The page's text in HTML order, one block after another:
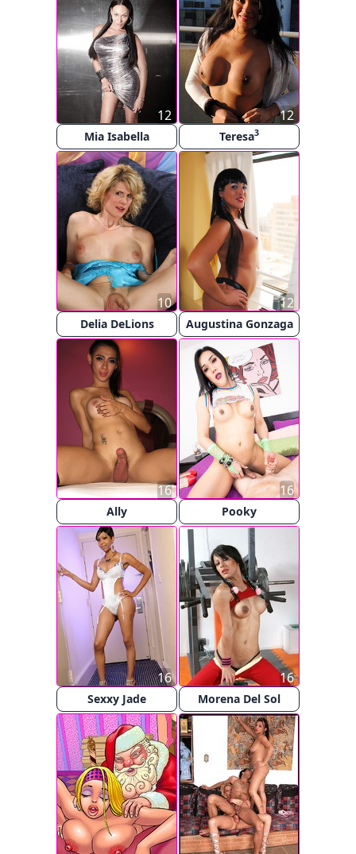
Mia Isabella
12
Teresa3
12
Delia DeLions
10
Augustina Gonzaga
12
Ally
16
Pooky
16
Sexxy Jade
16
Morena Del Sol
16